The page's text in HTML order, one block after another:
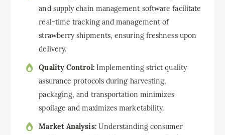
and supply chain management software facilitate
real-time tracking and management of
strawberry shipments, ensuring freshness upon
delivery.
Quality Control:Implementing strict quality
assurance protocols during harvesting,
packaging, and transportation minimizes
spoilage and maximizes marketability.
Market Analysis:Understanding consumer